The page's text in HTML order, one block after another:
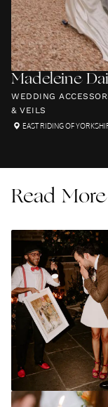
Madeleine
WEDDING
& VEILS
EAST RIDING OF
Read More